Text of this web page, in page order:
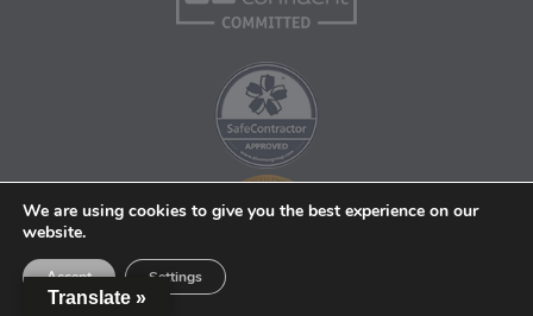
Translate »
We are using cookies to give you the best experience on our
website.
Accept Settings